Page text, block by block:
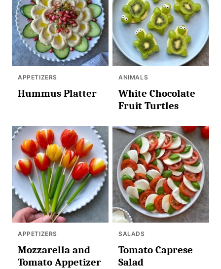
APPETIZERS
Hummus Platter
ANIMALS
White Chocolate
Fruit Turtles
APPETIZERS
Mozzarella and
Tomato Appetizer
SALADS
Tomato Caprese
Salad